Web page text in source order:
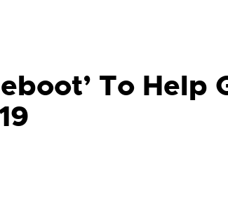
To Help